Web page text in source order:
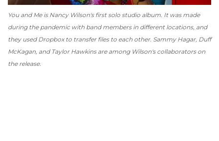
You and Meis Nancy Wilson's first solo studio album. It was made
during the pandemic with band members in different locations, and
they used Dropbox to transfer files to each other. Sammy Hagar, Duff
McKagan, and Taylor Hawkins are among Wilson's collaborators on
the release.